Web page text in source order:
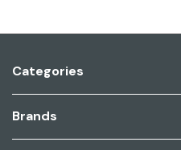
Categories
Brands